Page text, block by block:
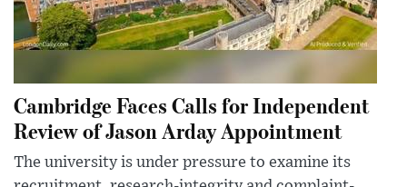
Cambridge Faces Calls for Independent
Review of Jason Arday Appointment
The university is under pressure to examine its